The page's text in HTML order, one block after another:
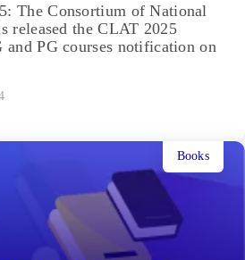
The Consortium of National
released the CLAT 2025
and PG courses notification on
Books